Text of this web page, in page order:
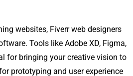
websites, Fiverr web designers
Tools like Adobe XD, Figma,
for bringing your creative vision to
prototyping and user experience